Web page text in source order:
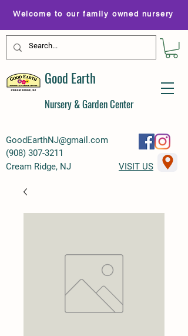
GoodEarthNJ@gmail.com
(908) 307-3211
Welcome to our family owned nursery
Good Earth
Nursery & Garden Center
Cream Ridge, NJ VISIT US